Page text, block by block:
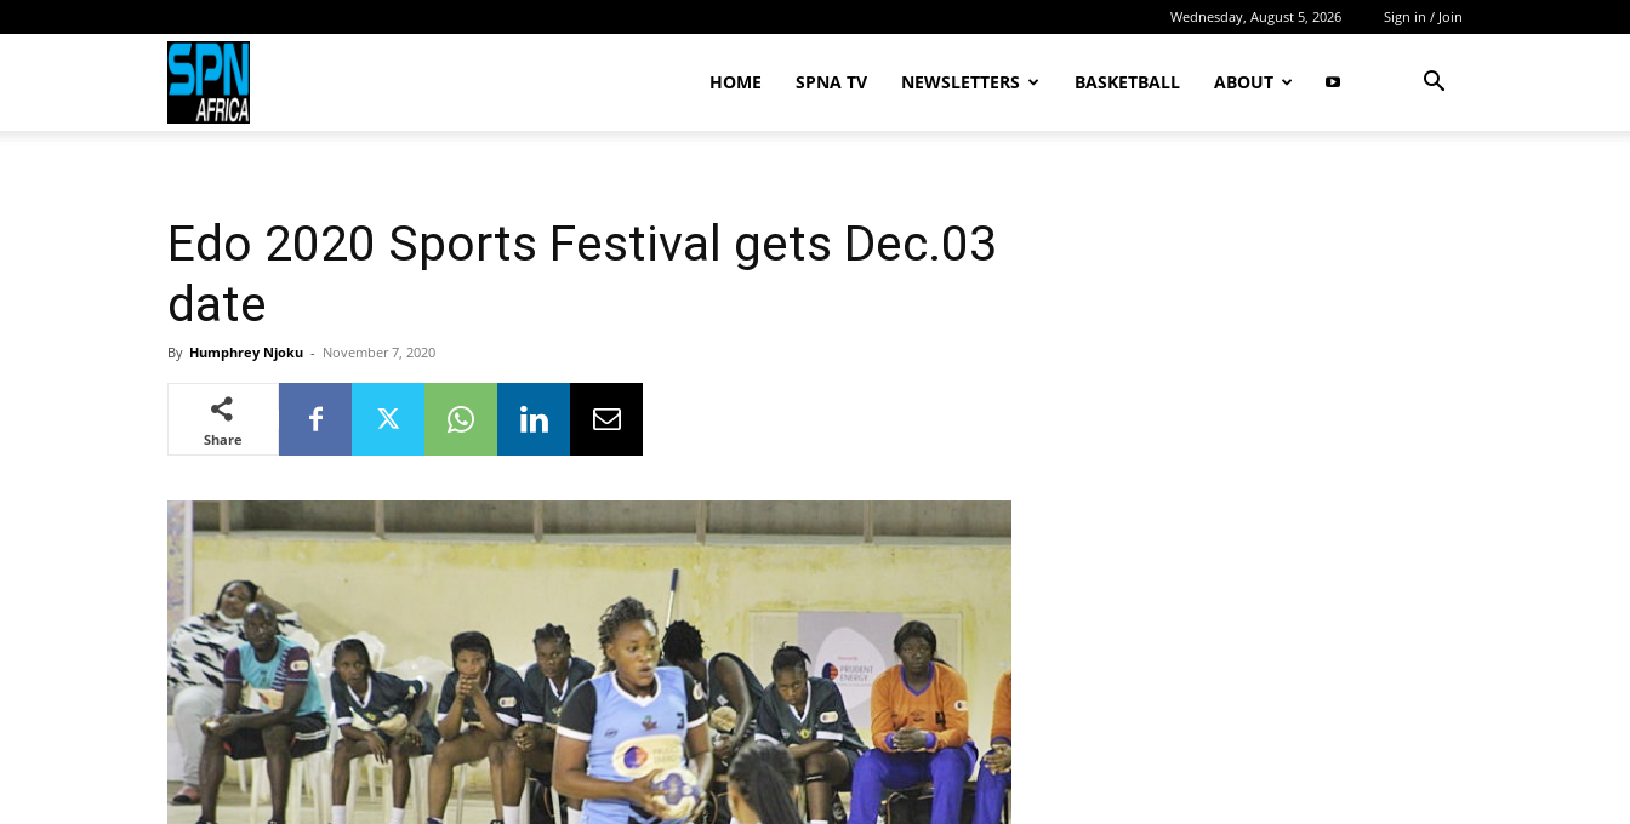
Wednesday, August 5, 2026 Sign in / Join
HOME SPNA TV NEWSLETTERS BASKETBALL ABOUT
Edo 2020 Sports Festival gets Dec.03
date
By Humphrey Njoku - November 7, 2020
Share